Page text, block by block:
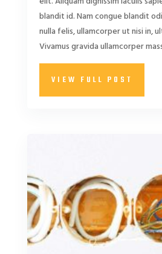
blandit id. Nam congue blandit
nulla felis, ullamcorper ut nisi in,
Vivamus gravida ullamcorper
VIEW FULL POST